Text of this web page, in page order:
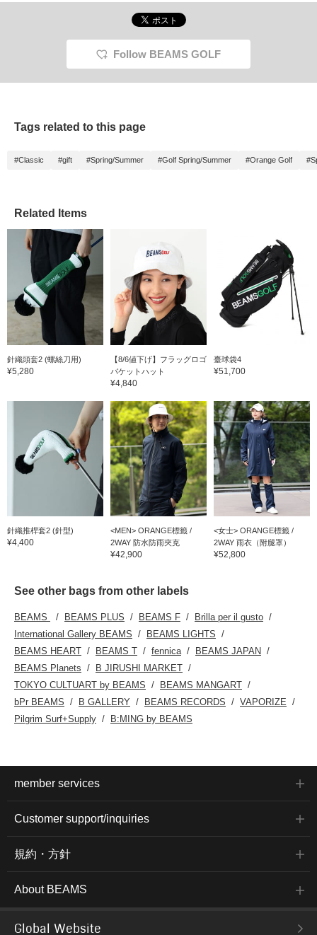
Follow BEAMS GOLF
Tags related to this page
#Classic #gift #Spring/Summer #Golf Spring/Summer #Orange Golf
Related Items
針織頭套2 (螺絲刀用)
¥5,280
【8/6値下げ】フラッグロゴ
バケットハット
¥4,840
臺球袋4
¥51,700
針織推桿套2 (針型)
¥4,400
<MEN> ORANGE標籤 /
2WAY 防水防雨夾克
¥42,900
<女士> ORANGE標籤 /
2WAY 雨衣（附腿罩）
¥52,800
See other bags from other labels
BEAMS BEAMS PLUS BEAMS F
Brilla per il gusto
International Gallery BEAMS
BEAMS LIGHTS
BEAMS HEART
BEAMS T fennica
BEAMS JAPAN
BEAMS Planets
B JIRUSHI MARKET
TOKYO CULTUART by BEAMS
BEAMS MANGART
bPr BEAMS
B GALLERY BEAMS RECORDS
VAPORIZE
Pilgrim Surf+Supply
B:MING by BEAMS
member services
Customer support/inquiries
規約・方針
About BEAMS
Global Website